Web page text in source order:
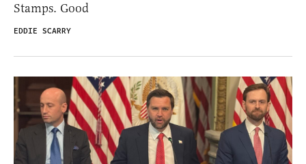
Stamps. Good
EDDIE SCARRY